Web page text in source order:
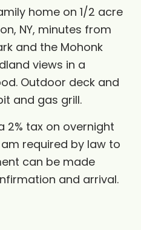
home on 1/2 acre
NY, minutes from
and the Mohonk
views in a
Outdoor deck and
and gas grill.
2% tax on overnight
required by law to
can be made
and arrival.